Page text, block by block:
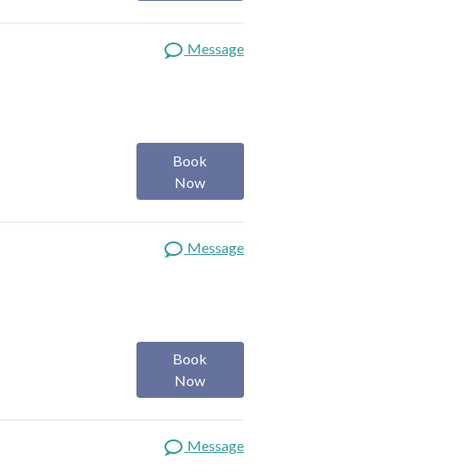
Message
Book
Now
Message
Book
Now
Message